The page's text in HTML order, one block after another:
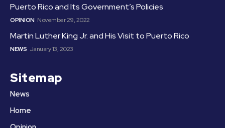
Puerto Rico and Its Government’s Policies
OPINION November 29, 2022
Martin Luther King Jr. and His Visit to Puerto Rico
NEWS January 13, 2023
Sitemap
News
Home